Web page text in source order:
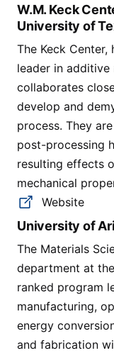
W.M. Keck
University of
The Keck Center,
leader in additive
collaborates
develop and
process. They
post-processing
resulting effects
mechanical
Website
University of
The Materials
department at
ranked program
manufacturing,
energy
and fabrication